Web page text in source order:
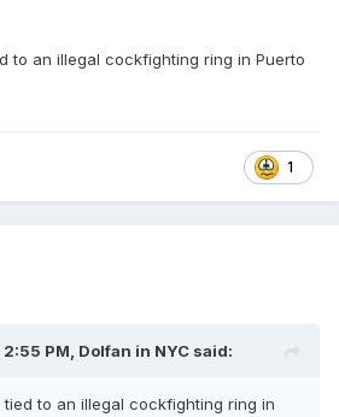
to an illegal cockfighting ring in Puerto
1
PM, Dolfan in NYC said:
tied to an illegal cockfighting ring in